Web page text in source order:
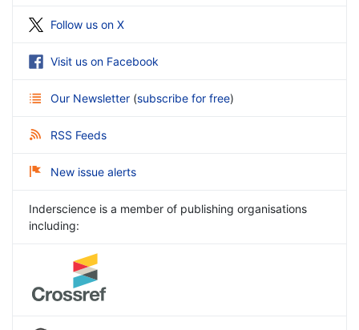
Follow us on X
Visit us on Facebook
Our Newsletter (subscribe for free)
RSS Feeds
New issue alerts
Inderscience is a member of publishing organisations
including: